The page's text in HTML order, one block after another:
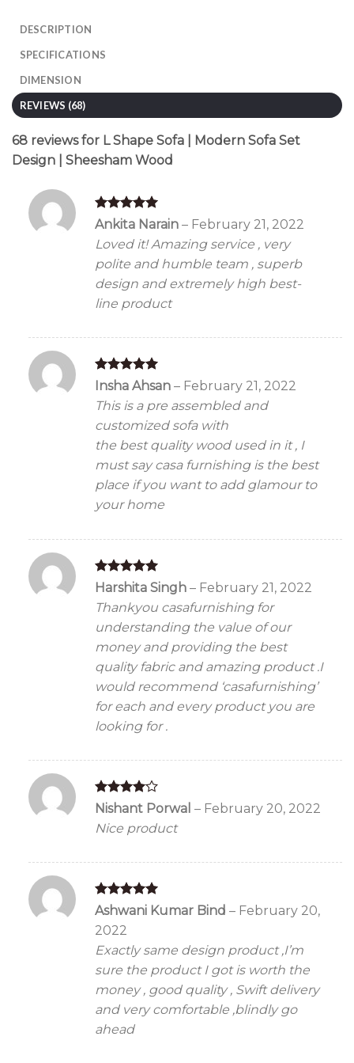
DESCRIPTION
SPECIFICATIONS
DIMENSION
REVIEWS (68)
68 reviews for L Shape Sofa | Modern Sofa Set
Design | Sheesham Wood
Rated5
Ankita Narain – February 21, 2022
Loved it! Amazing service , very
polite and humble team , superb
design and extremely high best-
line product
Rated 5
Insha Ahsan – February 21, 2022
This is a pre assembled and
customized sofa with
the best quality wood used in it , I
must say casa furnishing is the best
place if you want to add glamour to
your home
Rated5
out of 5
Harshita Singh – February 21, 2022
Thankyou casafurnishing for
understanding the value of our
money and providing the best
quality fabric and amazing product .I
would recommend ‘casafurnishing’
for each and every product you are
looking for .
Rated4
Nishant Porwal – February 20, 2022
Nice product
Rated5
Ashwani Kumar Bind – February 20,
2022
Exactly same design product ,I’m
sure the product I got is worth the
money , good quality , Swift delivery
and very comfortable ,blindly go
ahead